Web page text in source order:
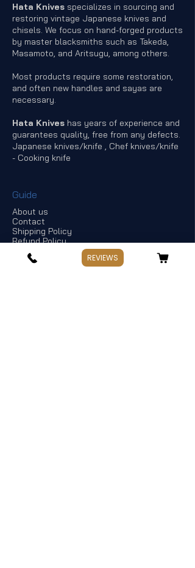
Hata Knives specializes in sourcing and
restoring vintage Japanese knives and
chisels. We focus on hand-forged products
by master blacksmiths such as Takeda,
Masamoto, and Aritsugu, among others.
Most products require some restoration,
and often new handles and sayas are
necessary.
Hata Knives has years of experience and
guarantees quality, free from any defects.
Japanese knives/knife , Chef knives/knife
- Cooking knife
Guide
About us
Contact
Shipping Policy
Refund Policy
Terms of Service
Privacy Policy
Offers & discounts
REVIEWS